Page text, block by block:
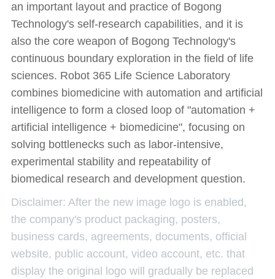
an important layout and practice of Bogong
Technology's self-research capabilities, and it is
also the core weapon of Bogong Technology's
continuous boundary exploration in the field of life
sciences. Robot 365 Life Science Laboratory
combines biomedicine with automation and artificial
intelligence to form a closed loop of "automation +
artificial intelligence + biomedicine", focusing on
solving bottlenecks such as labor-intensive,
experimental stability and repeatability of
biomedical research and development question.
Disclaimer: After the new image logo is enabled,
the company's product packaging, posters,
business cards, agreements, documents, official
website, public account, video account, etc. that
display the original logo will gradually be replaced